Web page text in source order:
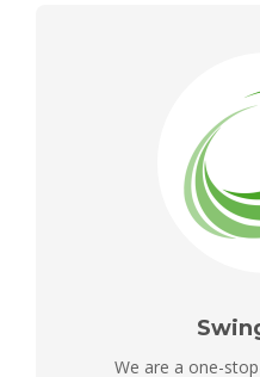
We are a one-